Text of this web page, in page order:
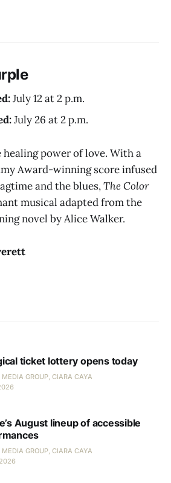
July 12 at 2 p.m.
July 26 at 2 p.m.
power of love. With a
Award-winning score infused
and the blues,The Color
musical adapted from the
novel by Alice Walker.
ticket lottery opens today
MEDIA GROUP, CIARA CAYA
August lineup of accessible
MEDIA GROUP, CIARA CAYA